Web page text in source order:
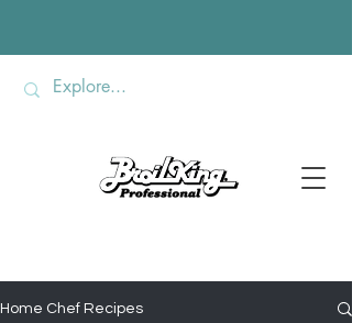
Home Chef Recipes